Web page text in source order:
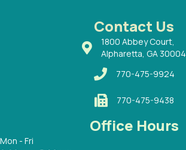
Contact Us
1800 Abbey Court,
Alpharetta, GA 30004
770-475-9924
770-475-9438
Office Hours
Mon - Fri